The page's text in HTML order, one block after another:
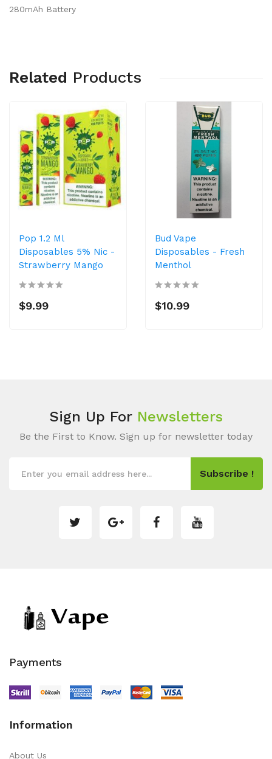
280mAh Battery
Related Products
Pop 1.2 Ml
Disposables 5% Nic -
Strawberry Mango
$9.99
Bud Vape
Disposables - Fresh
Menthol
$10.99
Sign Up For Newsletters
Be the First to Know. Sign up for newsletter today
Subscribe !
Payments
Information
About Us